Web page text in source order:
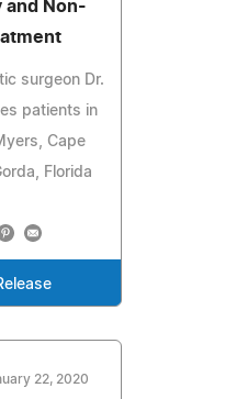
and Non-
surgeon Dr.
patients in
Cape
Florida
22, 2020